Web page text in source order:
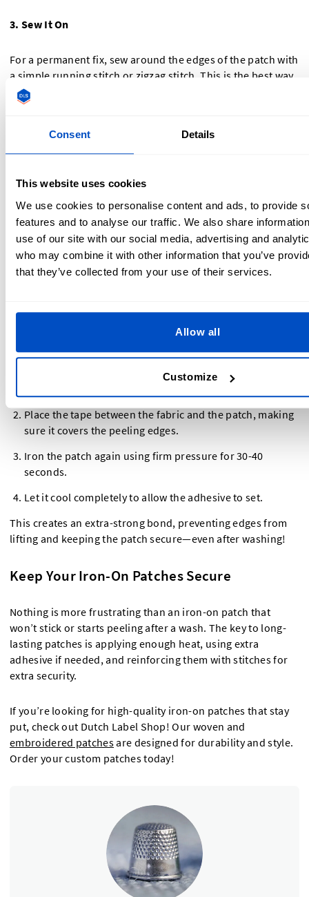
Consent Details
This website uses cookies
We use cookies to personalise content and ads, to provide
features and to analyse our traffic. We also share
use of our site with our social media, advertising and
who may combine it with other information that you’ve
that they’ve collected from your use of their services.
Allow all
Customize
3. Sew It On
For a permanent fix, sew around the edges of the patch with
a simple running stitch or zigzag stitch. This is the best way
to ensure your patch never comes off.
How to Use Iron-On Adhesive Tape for Extra
If you want an easy, no-sew way to keep patches in place,
iron-on adhesive tape is a great solution.
What is Iron-On Adhesive Tape?
It’s a heat-activated bonding tape that helps reinforce
Cut a strip of iron-on adhesive tape slightly smaller than
Place the tape between the fabric and the patch, making
sure it covers the peeling edges.
Iron the patch again using firm pressure for 30-40
seconds.
Let it cool completely to allow the adhesive to set.
This creates an extra-strong bond, preventing edges from
lifting and keeping the patch secure—even after washing!
Keep Your Iron-On Patches Secure
Nothing is more frustrating than an iron-on patch that
won’t stick or starts peeling after a wash. The key to long-
lasting patches is applying enough heat, using extra
adhesive if needed, and reinforcing them with stitches for
extra security.
If you’re looking for high-quality iron-on patches that stay
put, check out Dutch Label Shop! Our woven and
embroidered patchesare designed for durability and style.
Order your custom patches today!